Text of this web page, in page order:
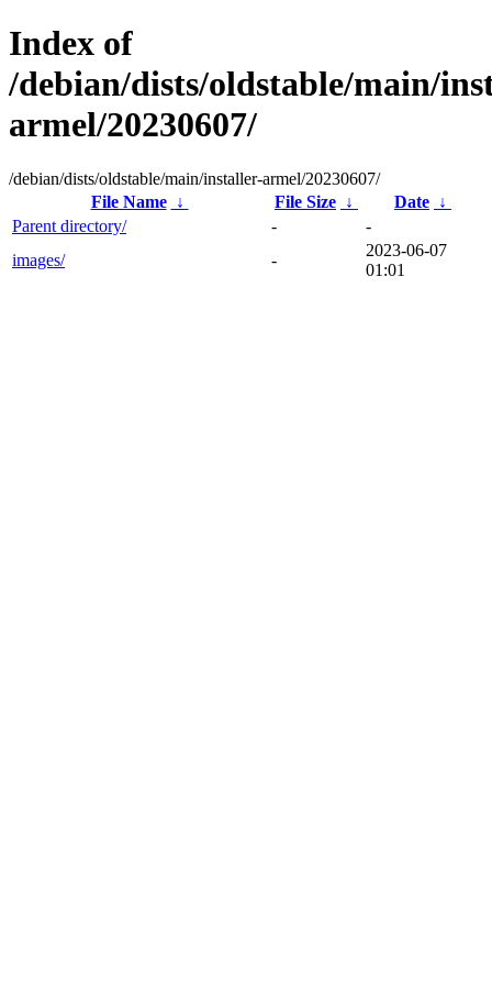
Index of
/debian/dists/oldstable/main/
armel/20230607/
/debian/dists/oldstable/main/installer-armel/20230607/
File Name
↓ File Size ↓ Date ↓
Parent directory/
-
-
images/
-
2023-06-07
01:01